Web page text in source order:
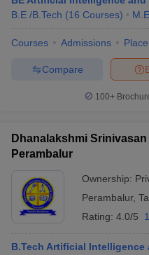
B.E /B.Tech (16 Courses)
Courses Admissions
Compare
100+
Dhanalakshmi
Perambalur
Ownership:
Perambalur,
Rating: 4.0/5
B.Tech Artificial Intelligence